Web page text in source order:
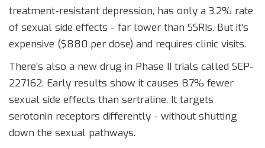
treatment-resistant depression, has only a 3.2% rate
of sexual side effects - far lower than SSRIs. But it’s
expensive ($880 per dose) and requires clinic visits.
There’s also a new drug in Phase II trials called SEP-
227162. Early results show it causes 87% fewer
sexual side effects than sertraline. It targets
serotonin receptors differently - without shutting
down the sexual pathways.